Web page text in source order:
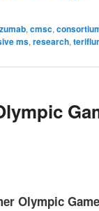
, cmsc,
ms, research,
Olympic